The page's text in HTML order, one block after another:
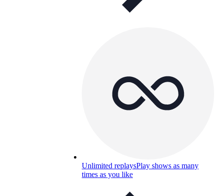
Unlimited replaysPlay shows as many
times as you like